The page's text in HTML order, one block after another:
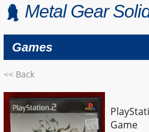
Metal Gear
Games
<< Back
Game